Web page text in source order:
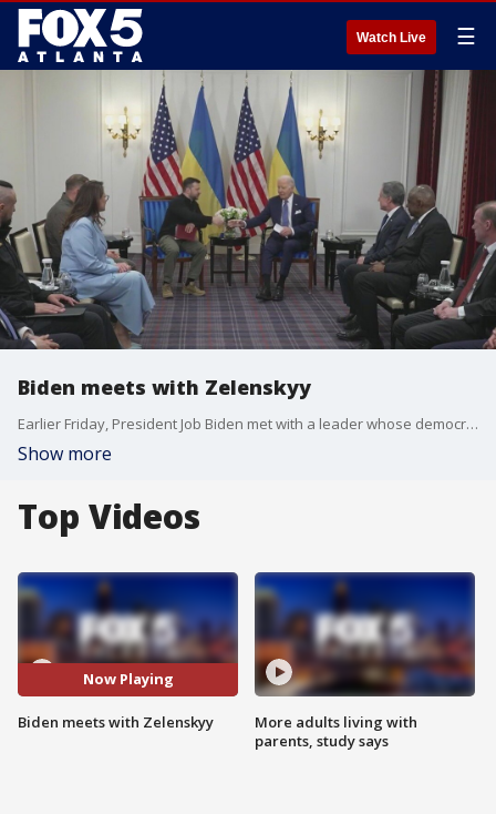
Watch Live ☰
Biden meets with Zelenskyy
Earlier Friday, President Job Biden met with a leader whose democracy is currently under siege, Ukrainian president Volodymyr Zelenskyy, and announced more military aid is on the way.
Show more
Top Videos
Now Playing
Biden meets with Zelenskyy
More adults living with
parents, study says